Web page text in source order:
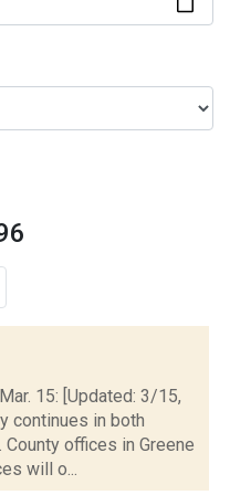
15: [Updated: 3/15,
continues in both
offices in Greene
will o...